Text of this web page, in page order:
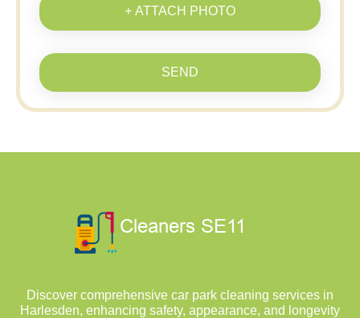
+ ATTACH PHOTO
SEND
Discover comprehensive car park cleaning services in
Harlesden, enhancing safety, appearance, and longevity